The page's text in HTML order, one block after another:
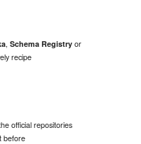
,Schema Registry or
recipe
official repositories
before